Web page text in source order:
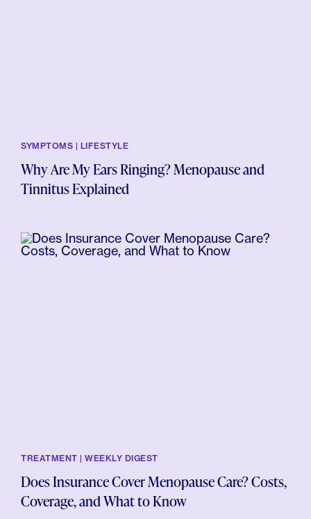
SYMPTOMS | LIFESTYLE
Why Are My Ears Ringing? Menopause and
Tinnitus Explained
TREATMENT | WEEKLY DIGEST
Does Insurance Cover Menopause Care? Costs,
Coverage, and What to Know